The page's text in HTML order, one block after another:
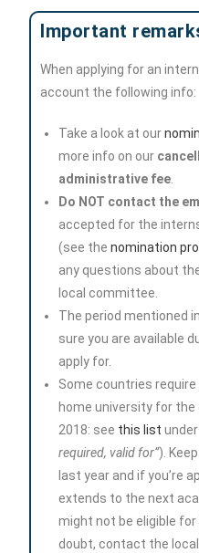
Important
When applying for an
account the following info:
Take a look at our
more info on our
administrative fee
Do NOT contact the
accepted for the
(see thenomination
any questions about
local committee.
The period mentioned
sure you are available
apply for.
Some countries
home university for
2018: see this list under
required, valid for”).
last year and if you’re
extends to the next
might not be eligible
doubt, contact the